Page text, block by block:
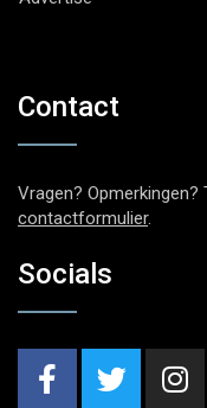
Contact
Vragen?
contactformulier.
Socials